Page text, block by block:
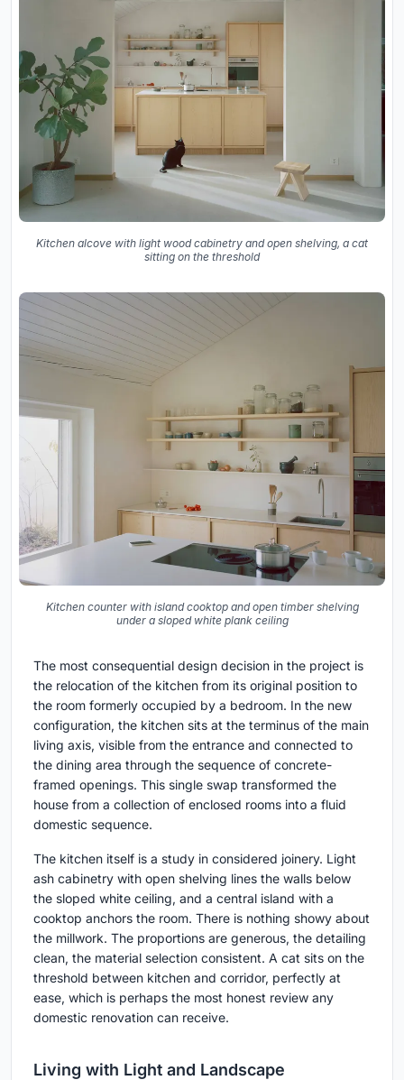
Kitchen alcove with light wood cabinetry and open shelving, a cat
sitting on the threshold
Kitchen counter with island cooktop and open timber shelving
under a sloped white plank ceiling
The most consequential design decision in the project is
the relocation of the kitchen from its original position to
the room formerly occupied by a bedroom. In the new
configuration, the kitchen sits at the terminus of the main
living axis, visible from the entrance and connected to
the dining area through the sequence of concrete-
framed openings. This single swap transformed the
house from a collection of enclosed rooms into a fluid
domestic sequence.
The kitchen itself is a study in considered joinery. Light
ash cabinetry with open shelving lines the walls below
the sloped white ceiling, and a central island with a
cooktop anchors the room. There is nothing showy about
the millwork. The proportions are generous, the detailing
clean, the material selection consistent. A cat sits on the
threshold between kitchen and corridor, perfectly at
ease, which is perhaps the most honest review any
domestic renovation can receive.
Living with Light and Landscape